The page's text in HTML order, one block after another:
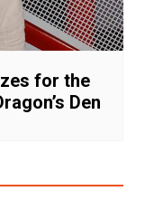
for the
Den